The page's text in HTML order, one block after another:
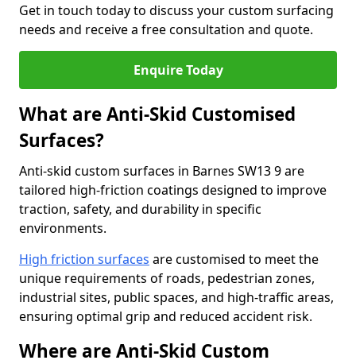
Get in touch today to discuss your custom surfacing
needs and receive a free consultation and quote.
Enquire Today
What are Anti-Skid Customised
Surfaces?
Anti-skid custom surfaces in Barnes SW13 9 are
tailored high-friction coatings designed to improve
traction, safety, and durability in specific
environments.
High friction surfaces are customised to meet the
unique requirements of roads, pedestrian zones,
industrial sites, public spaces, and high-traffic areas,
ensuring optimal grip and reduced accident risk.
Where are Anti-Skid Custom